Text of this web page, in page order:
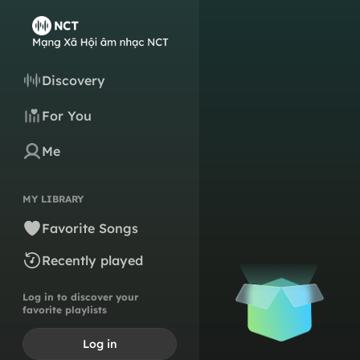
Discovery
For You
Me
MY LIBRARY
Favorite Songs
Recently played
Log in to discover your
favorite playlists
Log in